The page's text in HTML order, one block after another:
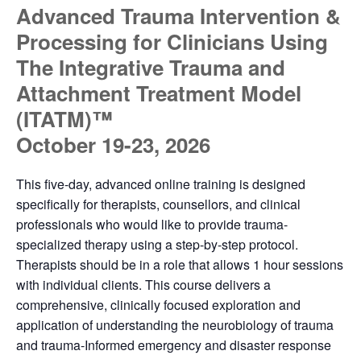
Advanced Trauma Intervention &
Processing for Clinicians Using
The Integrative Trauma and
Attachment Treatment Model
(ITATM)™
October 19-23, 2026
This five-day, advanced online training is designed
specifically for therapists, counsellors, and clinical
professionals who would like to provide trauma-
specialized therapy using a step-by-step protocol.
Therapists should be in a role that allows 1 hour sessions
with individual clients. This course delivers a
comprehensive, clinically focused exploration and
application of understanding the neurobiology of trauma
and trauma-Informed emergency and disaster response